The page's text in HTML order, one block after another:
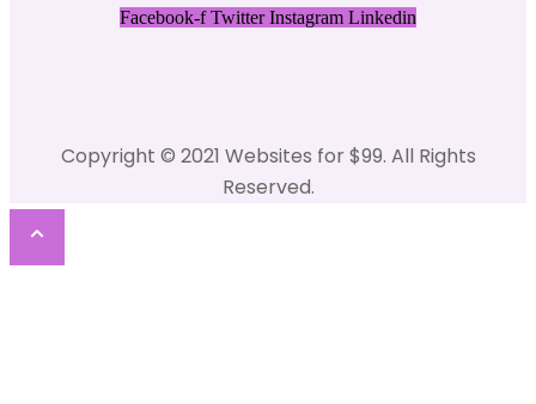
Facebook-f Twitter Instagram Linkedin
Copyright © 2021 Websites for $99. All Rights
Reserved.